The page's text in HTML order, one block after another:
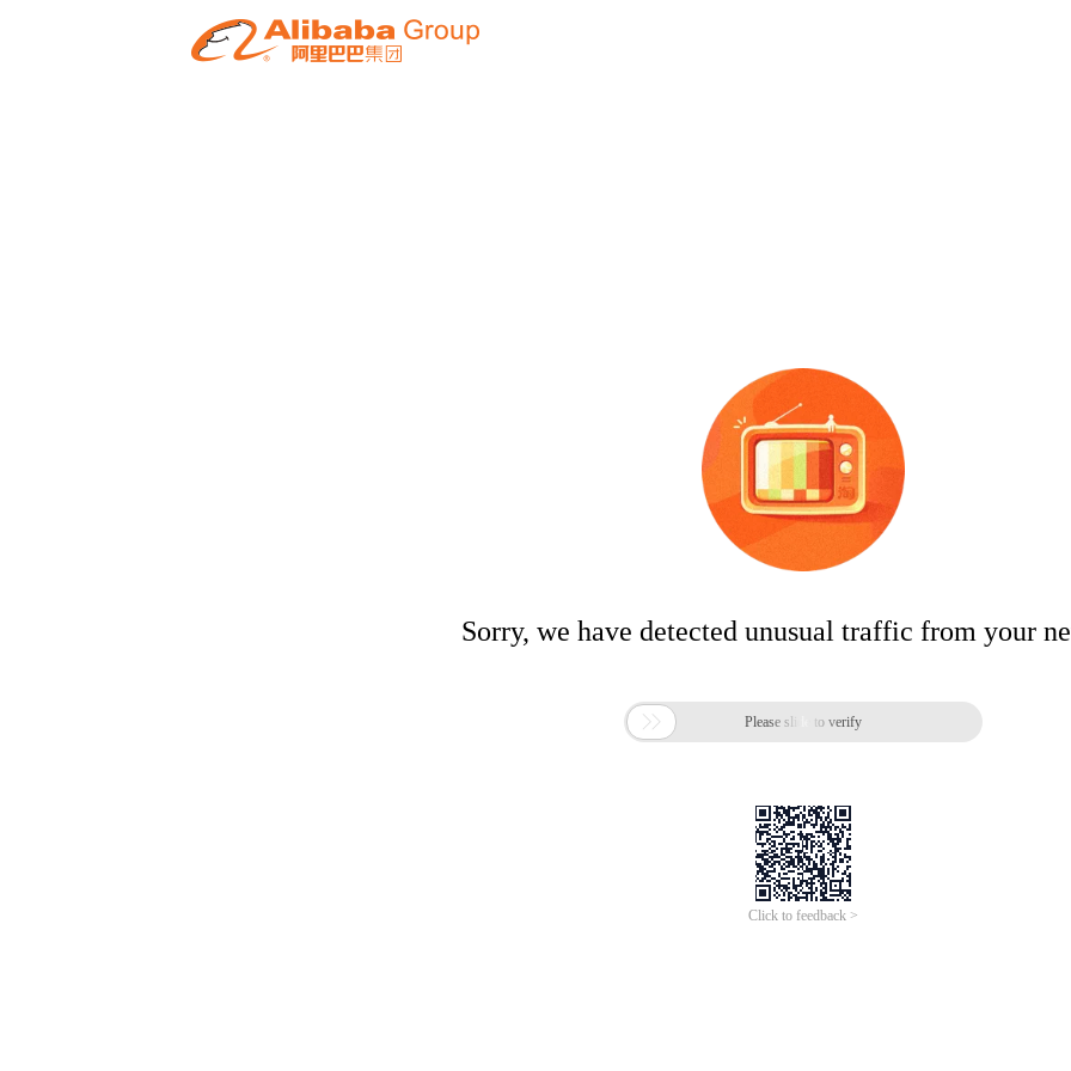
Sorry, we have detected unusual traffic from your
 Please slide to verify
Click to feedback >